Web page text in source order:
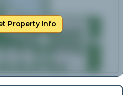
Property Info